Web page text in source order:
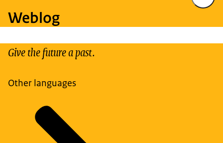
Weblog
Give the future a past.
Other languages